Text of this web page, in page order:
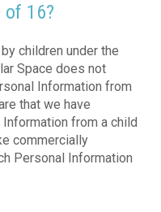
of 16?
children under the
Space does not
Information from
that we have
from a child
commercially
Personal Information